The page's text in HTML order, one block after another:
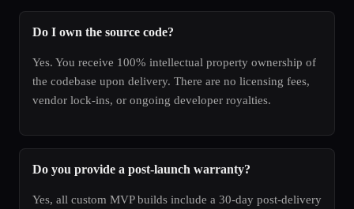
Do I own the source code?
Yes. You receive 100% intellectual property ownership of
the codebase upon delivery. There are no licensing fees,
vendor lock-ins, or ongoing developer royalties.
Do you provide a post-launch warranty?
Yes, all custom MVP builds include a 30-day post-delivery